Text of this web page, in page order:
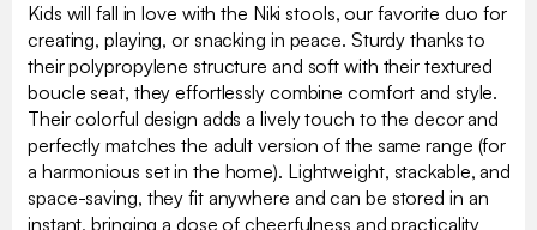
Kids will fall in love with the Niki stools, our favorite duo for
creating, playing, or snacking in peace. Sturdy thanks to
their polypropylene structure and soft with their textured
boucle seat, they effortlessly combine comfort and style.
Their colorful design adds a lively touch to the decor and
perfectly matches the adult version of the same range (for
a harmonious set in the home). Lightweight, stackable, and
space-saving, they fit anywhere and can be stored in an
instant, bringing a dose of cheerfulness and practicality